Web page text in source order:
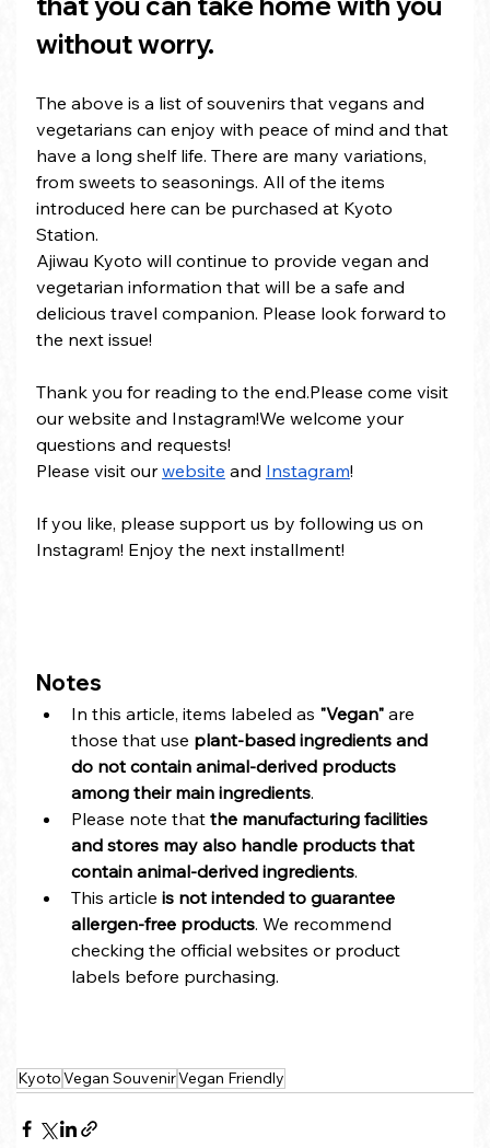
without worry.
The above is a list of souvenirs that vegans and
vegetarians can enjoy with peace of mind and that
have a long shelf life. There are many variations,
from sweets to seasonings. All of the items
introduced here can be purchased at Kyoto
Station.
Ajiwau Kyoto will continue to provide vegan and
vegetarian information that will be a safe and
delicious travel companion. Please look forward to
the next issue!
Thank you for reading to the end.Please come visit
our website and Instagram!We welcome your
questions and requests!
Please visit our website and Instagram!
If you like, please support us by following us on
Instagram! Enjoy the next installment!
Notes
In this article, items labeled as "Vegan" are
those that use plant-based ingredients and
do not contain animal-derived products
among their main ingredients.
Please note that the manufacturing facilities
and stores may also handle products that
contain animal-derived ingredients.
This article is not intended to guarantee
allergen-free products. We recommend
checking the official websites or product
labels before purchasing.
KyotoVegan SouvenirVegan Friendly